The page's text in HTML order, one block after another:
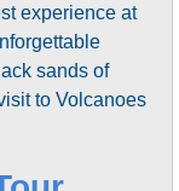
experience at
sands of
to Volcanoes